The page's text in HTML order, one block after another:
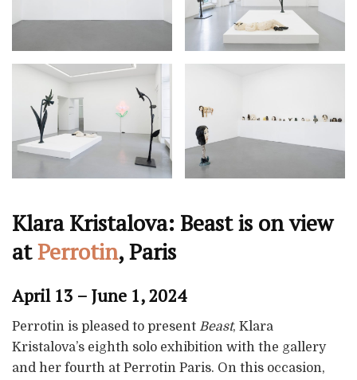
Klara Kristalova: Beast is on view
atPerrotin, Paris
April 13 – June 1, 2024
Perrotin is pleased to present Beast, Klara
Kristalova’s eighth solo exhibition with the gallery
and her fourth at Perrotin Paris. On this occasion,